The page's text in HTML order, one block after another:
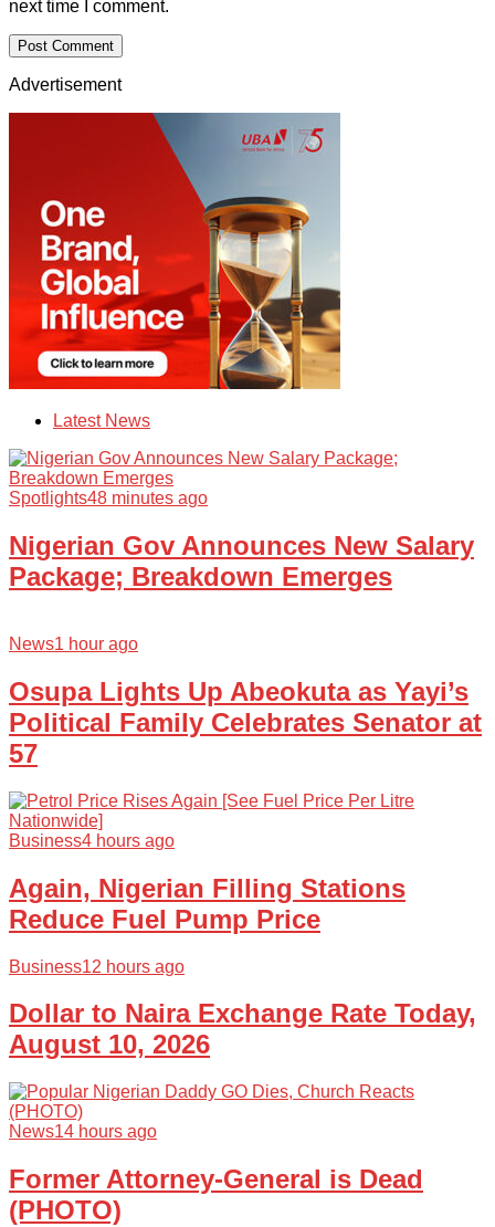
next time I comment.
Advertisement
Latest News
Spotlights48 minutes ago
Nigerian Gov Announces New Salary
Package; Breakdown Emerges
News1 hour ago
Osupa Lights Up Abeokuta as Yayi’s
Political Family Celebrates Senator at
57
Business4 hours ago
Again, Nigerian Filling Stations
Reduce Fuel Pump Price
Business12 hours ago
Dollar to Naira Exchange Rate Today,
August 10, 2026
News14 hours ago
Former Attorney-General is Dead
(PHOTO)